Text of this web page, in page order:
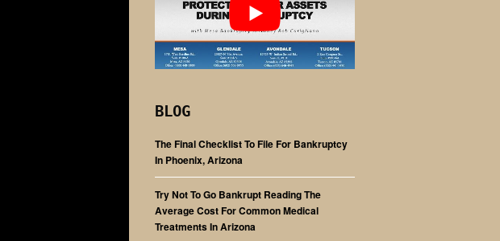
BLOG
The Final Checklist To File For Bankruptcy
In Phoenix, Arizona
Try Not To Go Bankrupt Reading The
Average Cost For Common Medical
Treatments In Arizona